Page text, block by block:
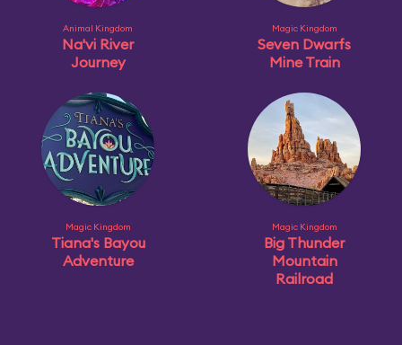
Animal Kingdom
Na'vi River
Journey
Magic Kingdom
Seven Dwarfs
Mine Train
Magic Kingdom
Tiana's Bayou
Adventure
Magic Kingdom
Big Thunder
Mountain
Railroad